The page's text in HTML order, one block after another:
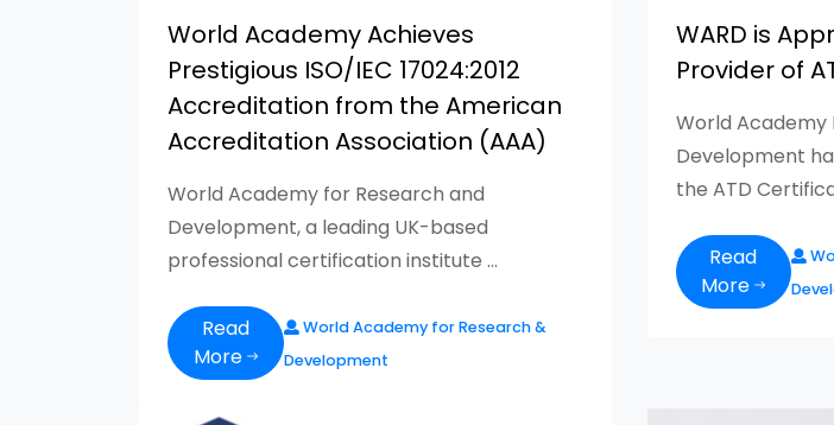
World Academy Achieves
Prestigious ISO/IEC 17024:2012
Accreditation from the American
Accreditation Association (AAA)
World Academy for Research and
Development, a leading UK-based
professional certification institute ...
Read
More
World Academy for Research &
Development
WARD is
Provider of
World Academy
Development
the ATD
Read
More